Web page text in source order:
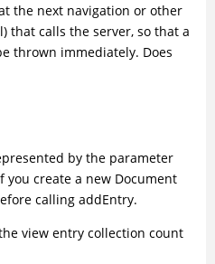
the next navigation or other
that calls the server, so that a
thrown immediately. Does
by the parameter
you create a new Document
calling addEntry.
view entry collection count